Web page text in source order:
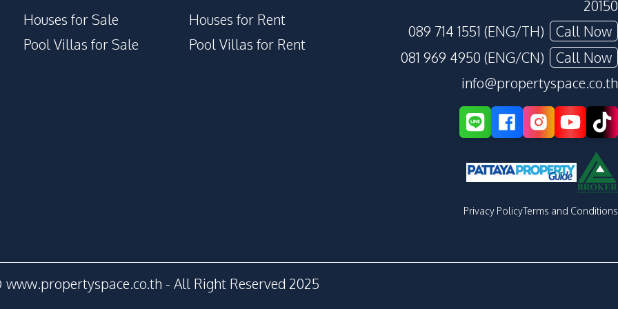
Houses for Sale
Pool Villas for Sale
Houses for Rent
Pool Villas for Rent
20150
089 714 1551 (ENG/TH)
Call Now
081 969 4950 (ENG/CN)
Call Now
info@propertyspace.co.th
Privacy PolicyTerms and Conditions
- All Right Reserved 2025